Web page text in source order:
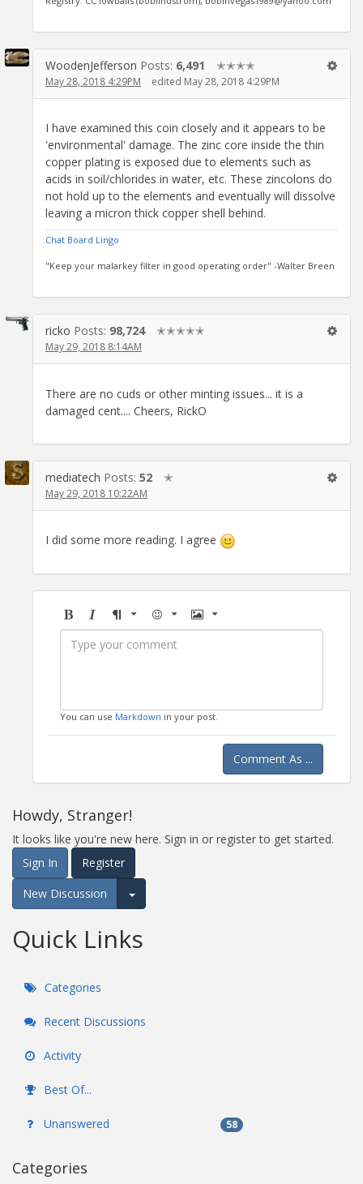
WoodenJefferson Posts: 6,491 ✭✭✭✭
May 28, 2018 4:29PM edited May 28, 2018 4:29PM
I have examined this coin closely and it appears to be
'environmental' damage. The zinc core inside the thin
copper plating is exposed due to elements such as
acids in soil/chlorides in water, etc. These zincolons do
not hold up to the elements and eventually will dissolve
leaving a micron thick copper shell behind.
Chat Board Lingo
"Keep your malarkey filter in good operating order" -Walter Breen
ricko Posts: 98,724 ✭✭✭✭✭
May 29, 2018 8:14AM
There are no cuds or other minting issues... it is a
damaged cent.... Cheers, RickO
mediatech Posts: 52 ✭
May 29, 2018 10:22AM
I did some more reading. I agree
BoldItalicFormatEmoji Image
You can use Markdown in your post.
Comment As ...
Howdy, Stranger!
It looks like you're new here. Sign in or register to get started.
Sign In
Register
New Discussion
Expand for more options.
Quick Links
Categories
Recent Discussions
Activity
Best Of...
Unanswered 58
Categories